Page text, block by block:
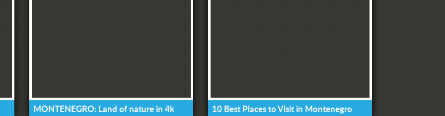
MONTENEGRO: Land of nature in 4k 10 Best Places to Visit in Montenegro